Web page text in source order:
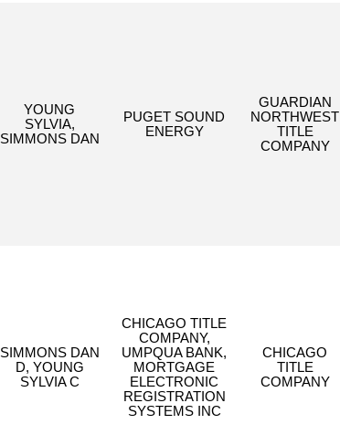
YOUNG
SYLVIA,
SIMMONS DAN
PUGET SOUND
ENERGY
GUARDIAN
NORTHWEST
TITLE
COMPANY
SIMMONS DAN
D, YOUNG
SYLVIA C
CHICAGO TITLE
COMPANY,
UMPQUA BANK,
MORTGAGE
ELECTRONIC
REGISTRATION
SYSTEMS INC
CHICAGO
TITLE
COMPANY